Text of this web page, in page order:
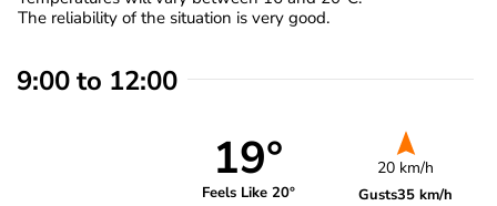
The reliability of the situation is very good.
9:00 to 12:00
19°
Feels Like 20°
20 km/h
Gusts35 km/h